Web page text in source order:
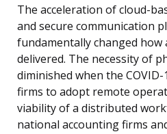
The acceleration of cloud-
and secure communication
fundamentally changed how
delivered. The necessity of
diminished when the
firms to adopt remote
viability of a distributed
national accounting firms